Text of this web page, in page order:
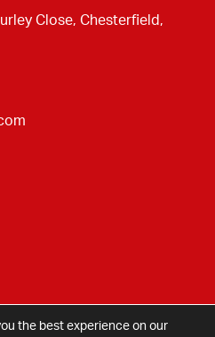
Close, Chesterfield,
the best experience on our